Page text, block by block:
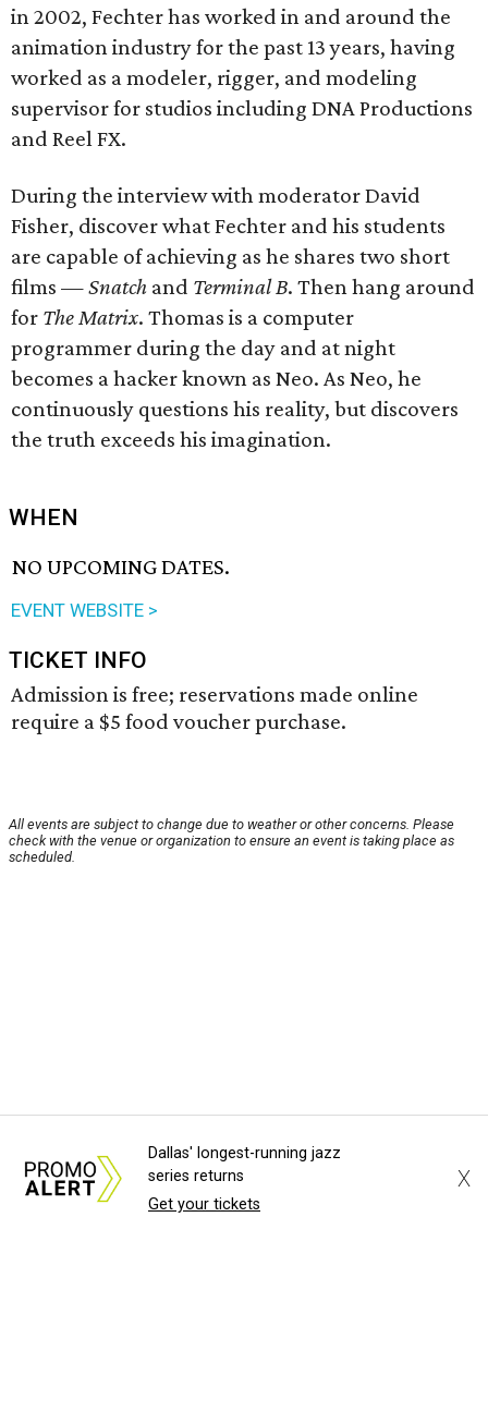
in 2002, Fechter has worked in and around the
animation industry for the past 13 years, having
worked as a modeler, rigger, and modeling
supervisor for studios including DNA Productions
and Reel FX.
During the interview with moderator David
Fisher, discover what Fechter and his students
are capable of achieving as he shares two short
films —Snatch and Terminal B. Then hang around
for The Matrix​. Thomas is a computer
programmer during the day and at night
becomes a hacker known as Neo. As Neo, he
continuously questions his reality, but discovers
the truth exceeds his imagination.
WHEN
NO UPCOMING DATES.
EVENT WEBSITE >
TICKET INFO
Admission is free; reservations made online
require a $5 food voucher purchase.
All events are subject to change due to weather or other concerns. Please
check with the venue or organization to ensure an event is taking place as
scheduled.
Dallas' longest-running jazz
series returns
Get your tickets
X